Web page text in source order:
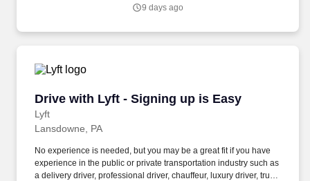
9 days ago
Drive with Lyft - Signing up is Easy
Lyft
Drive with Lyft - Signing up is Easy
Lansdowne, PA
No experience is needed, but you may be a great fit if you have
experience in the public or private transportation industry such as
a delivery driver, professional driver, chauffeur, luxury driver, truck